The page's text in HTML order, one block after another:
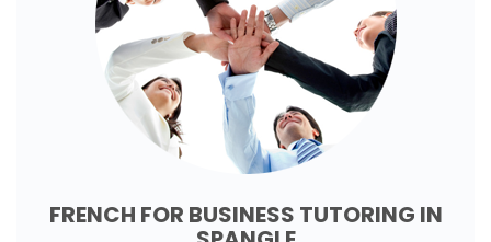
FRENCH FOR BUSINESS TUTORING IN